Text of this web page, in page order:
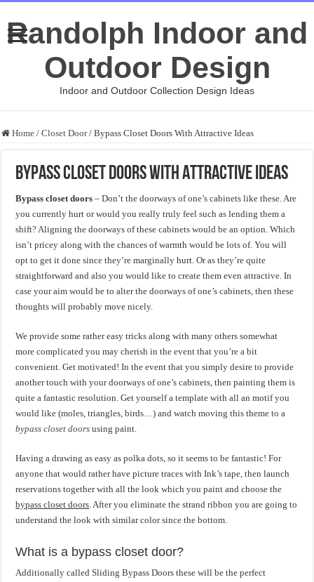
Randolph Indoor and
Outdoor Design
Indoor and Outdoor Collection Design Ideas
Home / Closet Door / Bypass Closet Doors With Attractive Ideas
Bypass Closet Doors With Attractive Ideas
Bypass closet doors – Don’t the doorways of one’s cabinets like these. Are
you currently hurt or would you really truly feel such as lending them a
shift? Aligning the doorways of these cabinets would be an option. Which
isn’t pricey along with the chances of warmth would be lots of. You will
opt to get it done since they’re marginally hurt. Or as they’re quite
straightforward and also you would like to create them even attractive. In
case your aim would be to alter the doorways of one’s cabinets, then these
thoughts will probably move nicely.
We provide some rather easy tricks along with many others somewhat
more complicated you may cherish in the event that you’re a bit
convenient. Get motivated! In the event that you simply desire to provide
another touch with your doorways of one’s cabinets, then painting them is
quite a fantastic resolution. Get yourself a template with all an motif you
would like (moles, triangles, birds…) and watch moving this theme to a
bypass closet doors using paint.
Having a drawing as easy as polka dots, so it seems to be fantastic! For
anyone that would rather have picture traces with Ink’s tape, then launch
reservations together with all the look which you paint and choose the
bypass closet doors. After you eliminate the strand ribbon you are going to
understand the look with similar color since the bottom.
What is a bypass closet door?
Additionally called Sliding Bypass Doors these will be the perfect